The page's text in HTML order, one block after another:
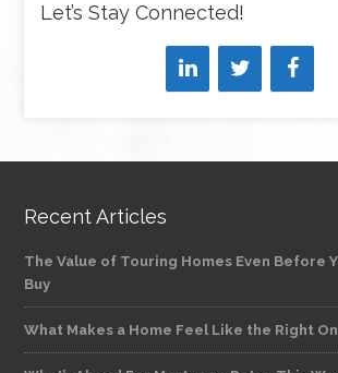
Let’s Stay Connected!
Recent Articles
The Value of Touring Homes Even Before
Buy
What Makes a Home Feel Like the Right